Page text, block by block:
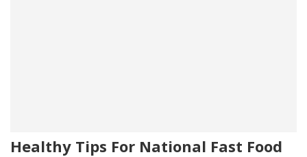
Healthy Tips For National Fast Food